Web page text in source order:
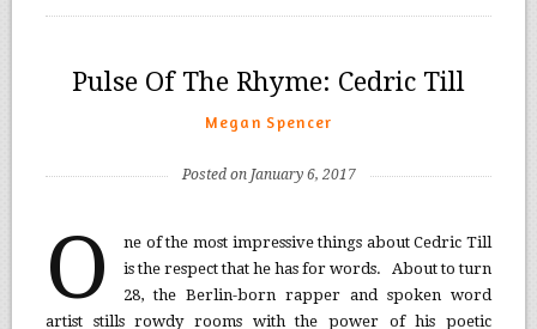
Pulse Of The Rhyme: Cedric Till
Megan Spencer
Posted on January 6, 2017
O
ne of the most impressive things about Cedric Till
is the respect that he has for words. About to turn
28, the Berlin-born rapper and spoken word
artist stills rowdy rooms with the power of his poetic